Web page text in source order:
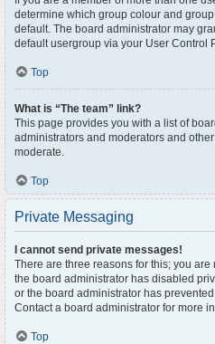
determine which group colour and
default. The board administrator may
default usergroup via your User Control
Top
What is “The team” link?
This page provides you with a list of
administrators and moderators and
moderate.
Top
Private Messaging
I cannot send private messages!
There are three reasons for this; you
the board administrator has disabled
or the board administrator has
Contact a board administrator for more
Top